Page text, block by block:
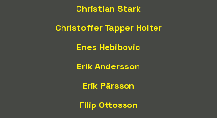
Christian Stark
Christoffer Tapper Holter
Enes Hebibovic
Erik Andersson
Erik Pärsson
Filip Ottosson